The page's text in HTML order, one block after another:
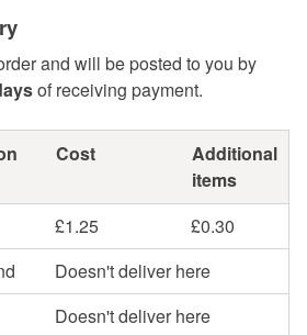
and will be posted to you by
of receiving payment.
Cost
Additional
items
£1.25
£0.30
Doesn't deliver here
Doesn't deliver here